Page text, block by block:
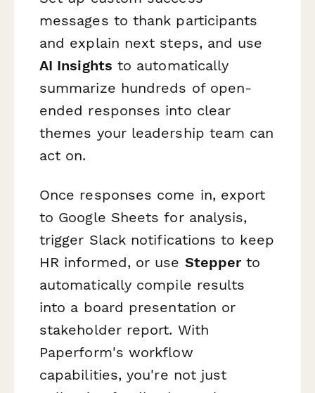
messages to thank participants
and explain next steps, and use
AI Insights to automatically
summarize hundreds of open-
ended responses into clear
themes your leadership team can
act on.
Once responses come in, export
to Google Sheets for analysis,
trigger Slack notifications to keep
HR informed, or use Stepperto
automatically compile results
into a board presentation or
stakeholder report. With
Paperform's workflow
capabilities, you're not just